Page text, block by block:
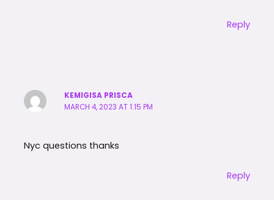
Reply
KEMIGISA PRISCA
MARCH 4, 2023 AT 1:15 PM
Nyc questions thanks
Reply